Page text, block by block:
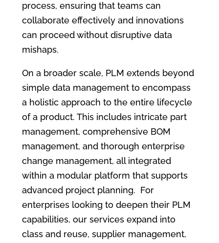
process, ensuring that teams can
collaborate effectively and innovations
can proceed without disruptive data
mishaps.
On a broader scale, PLM extends beyond
simple data management to encompass
a holistic approach to the entire lifecycle
of a product. This includes intricate part
management, comprehensive BOM
management, and thorough enterprise
change management, all integrated
within a modular platform that supports
advanced project planning. For
enterprises looking to deepen their PLM
capabilities, our services expand into
class and reuse, supplier management,